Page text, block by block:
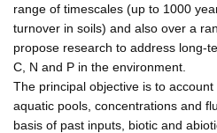
range of timescales (up to 1000
turnover in soils) and also over a
propose research to address long-
C, N and P in the environment.
The principal objective is to
aquatic pools, concentrations and
basis of past inputs, biotic and